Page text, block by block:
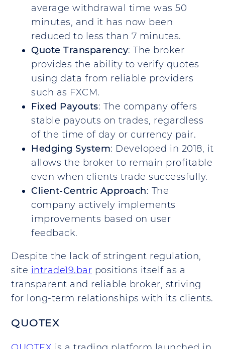
average withdrawal time was 50
minutes, and it has now been
reduced to less than 7 minutes.
Quote Transparency: The broker
provides the ability to verify quotes
using data from reliable providers
such as FXCM.
Fixed Payouts: The company offers
stable payouts on trades, regardless
of the time of day or currency pair.
Hedging System: Developed in 2018, it
allows the broker to remain profitable
even when clients trade successfully.
Client-Centric Approach: The
company actively implements
improvements based on user
feedback.
Despite the lack of stringent regulation,
site intrade19.bar positions itself as a
transparent and reliable broker, striving
for long-term relationships with its clients.
QUOTEX